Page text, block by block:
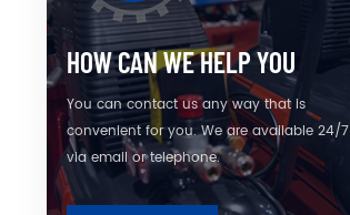
HOW CAN WE HELP YOU
You can contact us any way that is
convenient for you. We are available 24/7
via email or telephone.